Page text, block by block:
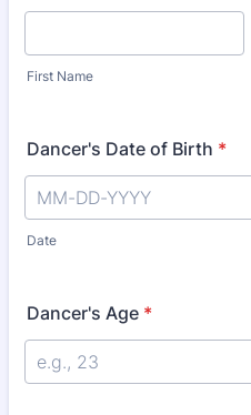
First Name
Dancer's Date of Birth *
Date
Dancer's Age *